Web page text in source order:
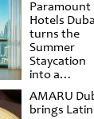
Paramount
Hotels
turns the
Summer
Staycation
into a
cinematic
escape
AMARU
brings Latin